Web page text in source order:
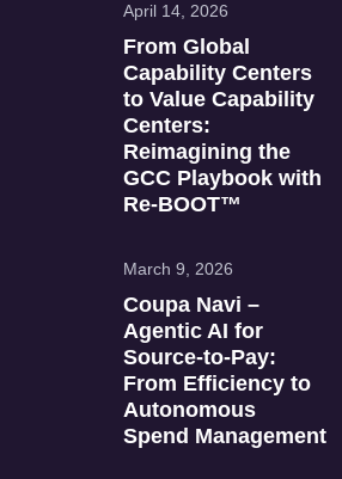
April 14, 2026
From Global
Capability Centers
to Value Capability
Centers:
Reimagining the
GCC Playbook with
Re‑BOOT™
March 9, 2026
Coupa Navi –
Agentic AI for
Source‑to‑Pay:
From Efficiency to
Autonomous
Spend Management